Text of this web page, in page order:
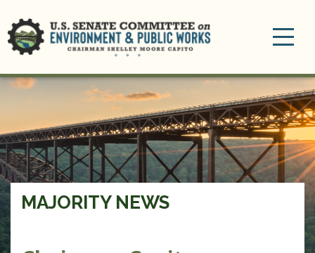
MAJORITY NEWS